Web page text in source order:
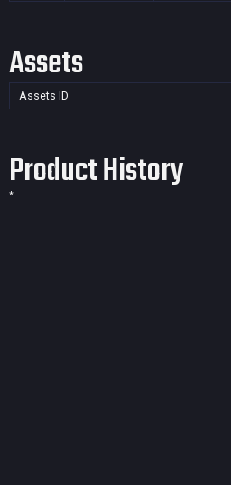
Assets
Assets ID
Product History
*